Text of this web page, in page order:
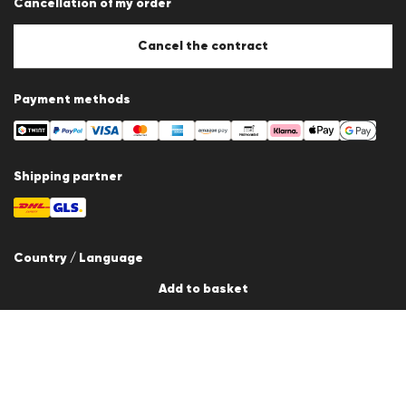
Add to basket
Imprint
Cookie Policy
Cancel the contract
Payment methods
Shipping partner
Country / Language